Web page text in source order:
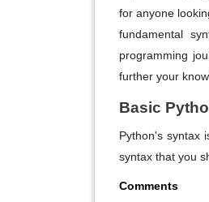
for anyone
fundamental
programming
further your
Basic
Python's syntax
syntax that you
Comments